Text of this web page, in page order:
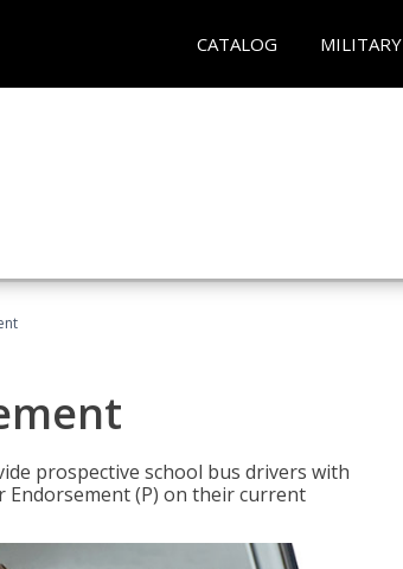
CATALOG MILITARY
prospective school bus drivers with
Endorsement (P) on their current